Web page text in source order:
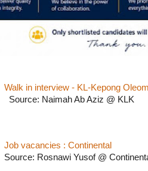
Walk in interview - KL-Kepong
Source: Naimah Ab Aziz @ KLK
Job vacancies : Continental
Source: Rosnawi Yusof @